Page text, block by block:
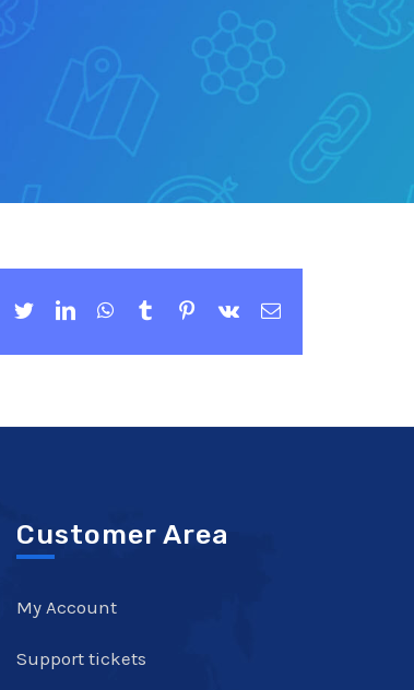
Facebook
TwitterLinkedInWhatsApp
TumblrPinterest
Vk Email
Customer Area
My Account
Support tickets